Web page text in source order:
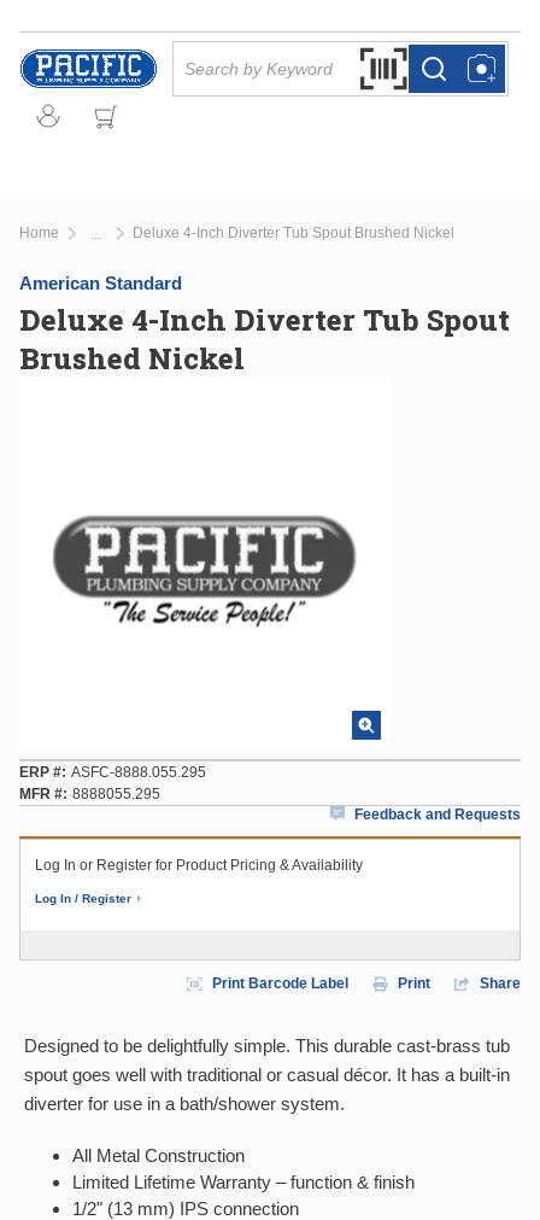
Skip to main content
Search by Barcode
more infomore info
Home Deluxe 4-Inch Diverter Tub Spout Brushed Nickel
American Standard
Deluxe 4-Inch Diverter Tub Spout
Brushed Nickel
ERP # ASFC-8888.055.295
MFR # 8888055.295
Feedback and Requests
Log In or Register for Product Pricing & Availability
Log In / Register
Print Barcode Label Print Share
Designed to be delightfully simple. This durable cast-brass tub
spout goes well with traditional or casual décor. It has a built-in
diverter for use in a bath/shower system.
All Metal Construction
Limited Lifetime Warranty – function & finish
1/2" (13 mm) IPS connection